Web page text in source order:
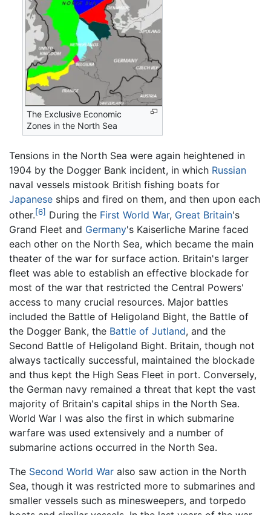
The Exclusive Economic
Zones in the North Sea
Tensions in the North Sea were again heightened in
1904 by the Dogger Bank incident, in which Russian
naval vessels mistook British fishing boats for
Japanese ships and fired on them, and then upon each
other.[6] During the First World War, Great Britain's
Grand Fleet and Germany's Kaiserliche Marine faced
each other on the North Sea, which became the main
theater of the war for surface action. Britain's larger
fleet was able to establish an effective blockade for
most of the war that restricted the Central Powers'
access to many crucial resources. Major battles
included the Battle of Heligoland Bight, the Battle of
the Dogger Bank, the Battle of Jutland, and the
Second Battle of Heligoland Bight. Britain, though not
always tactically successful, maintained the blockade
and thus kept the High Seas Fleet in port. Conversely,
the German navy remained a threat that kept the vast
majority of Britain's capital ships in the North Sea.
World War I was also the first in which submarine
warfare was used extensively and a number of
submarine actions occurred in the North Sea.
The Second World War also saw action in the North
Sea, though it was restricted more to submarines and
smaller vessels such as minesweepers, and torpedo